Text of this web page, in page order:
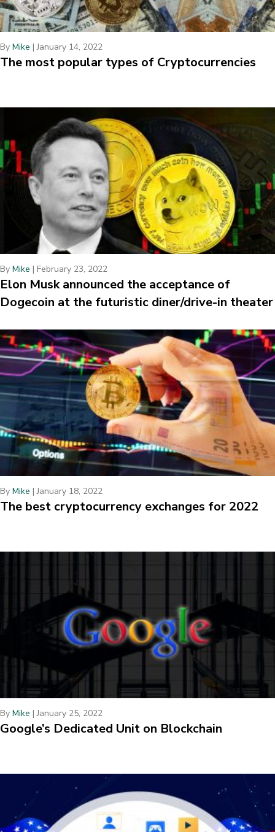
By Mike |January 14, 2022
The most popular types of Cryptocurrencies
By Mike | February 23, 2022
Elon Musk announced the acceptance of
Dogecoin at the futuristic diner/drive-in theater
By Mike |January 18, 2022
The best cryptocurrency exchanges for 2022
By Mike |January 25, 2022
Google’s Dedicated Unit on Blockchain